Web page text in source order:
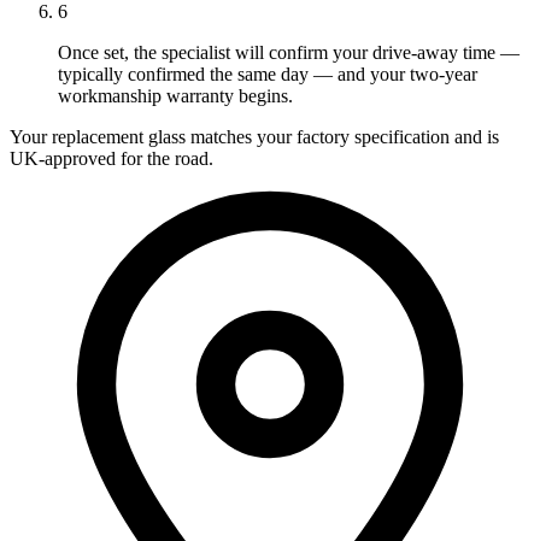
6
Once set, the specialist will confirm your drive-away time —
typically confirmed the same day — and your two-year
workmanship warranty begins.
Your replacement glass matches your factory specification and is
UK-approved for the road.